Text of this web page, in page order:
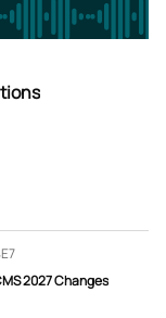
E7
2027 Changes